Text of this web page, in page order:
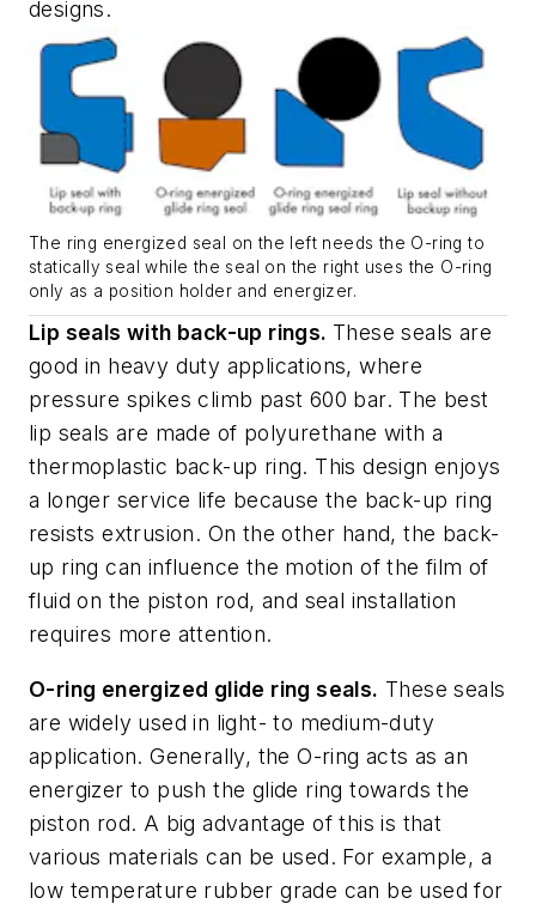
designs.
The ring energized seal on the left needs the O-ring to
statically seal while the seal on the right uses the O-ring
only as a position holder and energizer.
Lip seals with back-up rings. These seals are
good in heavy duty applications, where
pressure spikes climb past 600 bar. The best
lip seals are made of polyurethane with a
thermoplastic back-up ring. This design enjoys
a longer service life because the back-up ring
resists extrusion. On the other hand, the back-
up ring can influence the motion of the film of
fluid on the piston rod, and seal installation
requires more attention.
O-ring energized glide ring seals. These seals
are widely used in light- to medium-duty
application. Generally, the O-ring acts as an
energizer to push the glide ring towards the
piston rod. A big advantage of this is that
various materials can be used. For example, a
low temperature rubber grade can be used for